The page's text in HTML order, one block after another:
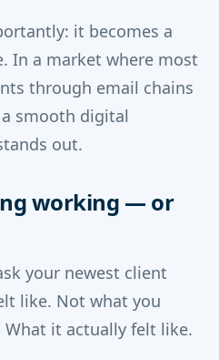
it becomes a
In a market where most
through email chains
smooth digital
out.
working — or
your newest client
like. Not what you
it actually felt like.